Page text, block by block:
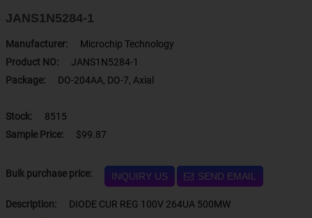
JANS1N5284-1
Manufacturer:
Microchip Technology
Product NO:
JANS1N5284-1
Package:
DO-204AA, DO-7, Axial
Stock:
8515
Sample Price:
$99.87
Bulk purchase price: INQUIRY US SEND EMAIL
Description: DIODE CUR REG 100V 264UA 500MW